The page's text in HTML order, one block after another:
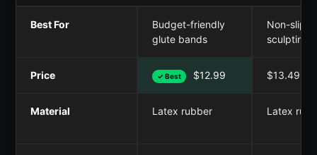
Best For
Budget-friendly
glute bands
Non-slip
sculpting
Price ✓ Best $12.99 $13.49
Material Latex rubber Latex